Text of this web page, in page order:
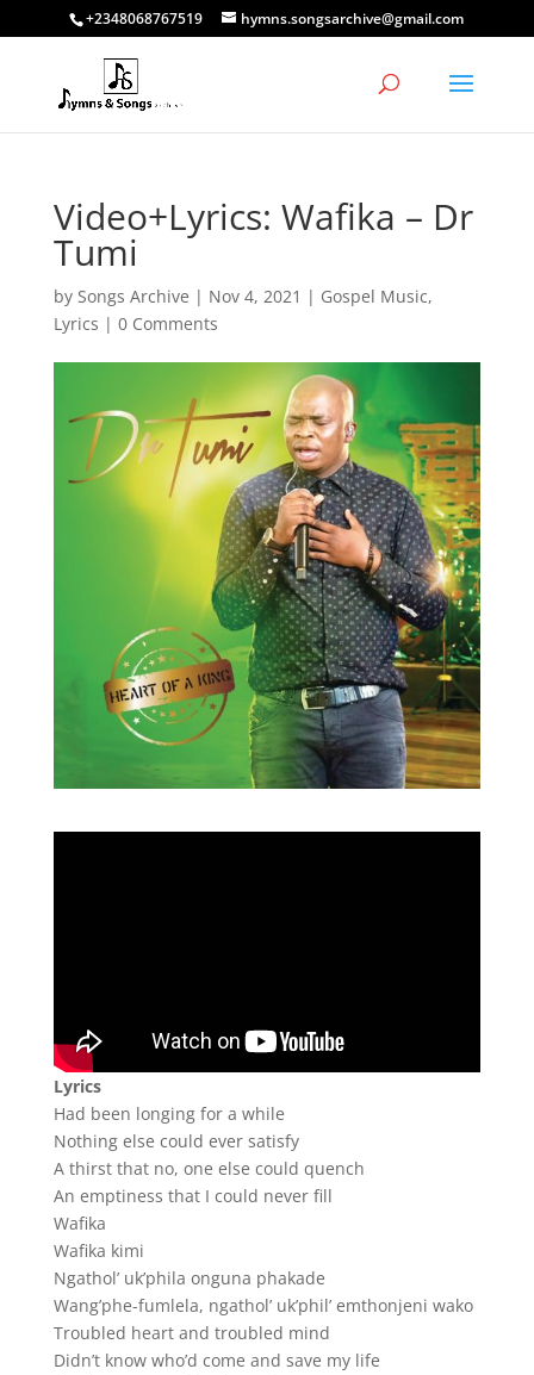
+2348068767519 hymns.songsarchive@gmail.com
Video+Lyrics: Wafika – Dr
Tumi
by Songs Archive | Nov 4, 2021 | Gospel Music,
Lyrics | 0 Comments
Lyrics
Had been longing for a while
Nothing else could ever satisfy
A thirst that no, one else could quench
An emptiness that I could never fill
Wafika
Wafika kimi
Ngathol’ uk’phila onguna phakade
Wang’phe-fumlela, ngathol’ uk’phil’ emthonjeni wako
Troubled heart and troubled mind
Didn’t know who’d come and save my life